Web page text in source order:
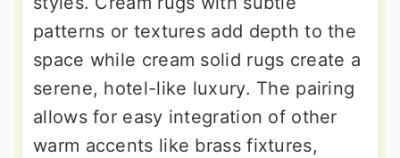
patterns or textures add depth to the
space while cream solid rugs create a
serene, hotel-like luxury. The pairing
allows for easy integration of other
warm accents like brass fixtures,